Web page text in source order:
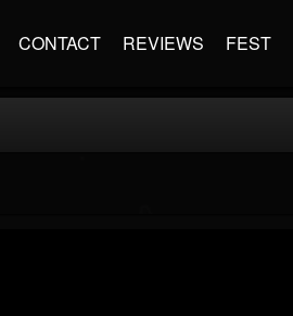
CONTACT REVIEWS FEST